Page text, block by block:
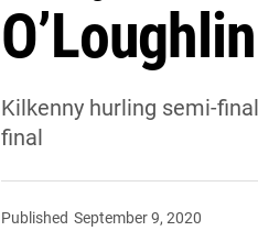
Kilkenny hurling semi-
final
Published September 9, 2020